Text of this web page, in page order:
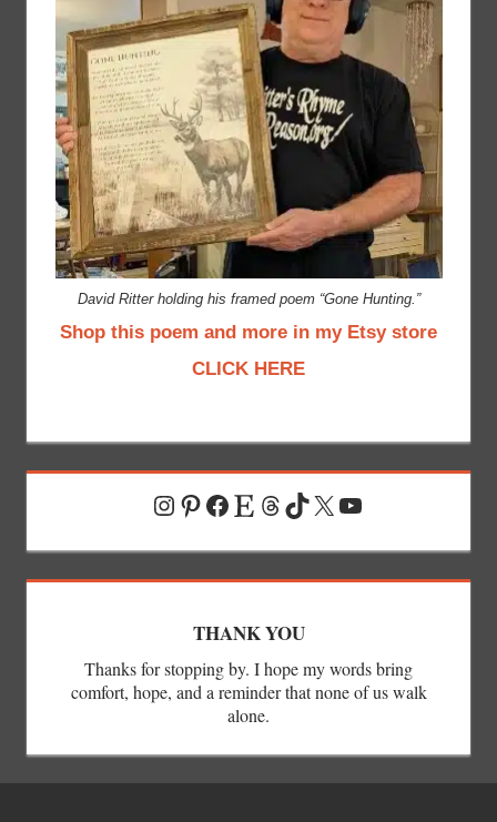
David Ritter holding his framed poem “Gone Hunting.”
Shop this poem and more in my Etsy store
CLICK HERE
Instagram
Pinterest
Facebook
EtsyThreads
TikTok
X YouTube
THANK YOU
Thanks for stopping by. I hope my words bring
comfort, hope, and a reminder that none of us walk
alone.